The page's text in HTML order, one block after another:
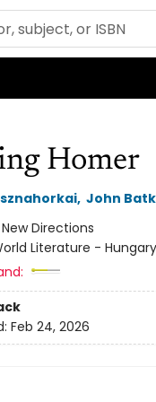
Homer
, John
New Directions
Literature -
Feb 24, 2026